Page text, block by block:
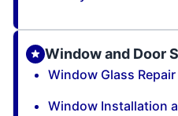
Window and Door
Window Glass
Window Installation